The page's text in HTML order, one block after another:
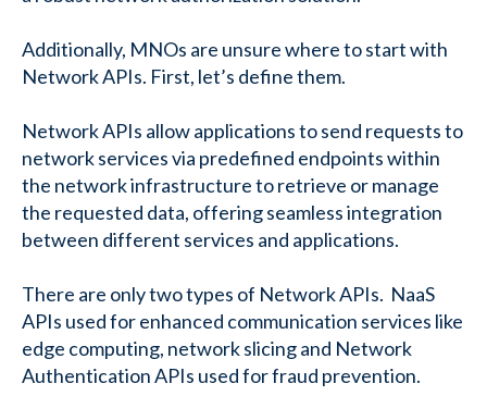
Additionally, MNOs are unsure where to start with
Network APIs. First, let’s define them.
Network APIs allow applications to send requests to
network services via predefined endpoints within
the network infrastructure to retrieve or manage
the requested data, offering seamless integration
between different services and applications.
There are only two types of Network APIs. NaaS
APIs used for enhanced communication services like
edge computing, network slicing and Network
Authentication APIs used for fraud prevention.